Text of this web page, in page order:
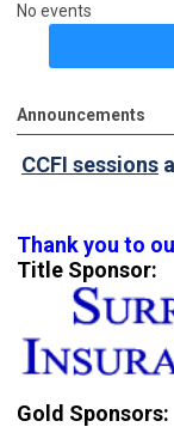
No events
Announcements
CCFI sessions
Thank you to
Title Sponsor:
Gold Sponsors: